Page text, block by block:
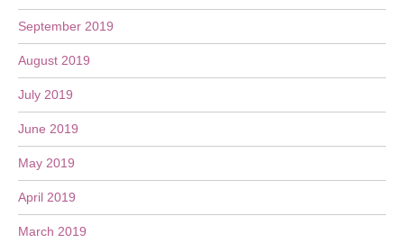
September 2019
August 2019
July 2019
June 2019
May 2019
April 2019
March 2019